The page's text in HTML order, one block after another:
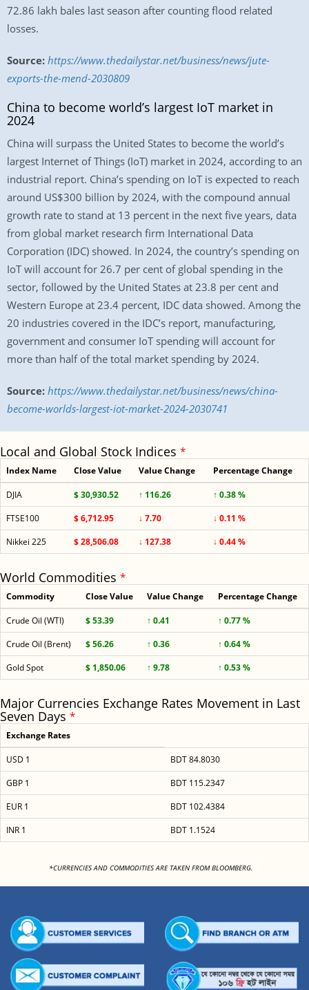
72.86 lakh bales last season after counting flood related
losses.
Source: https://www.thedailystar.net/business/news/jute-
exports-the-mend-2030809
China to become world’s largest IoT market in
2024
China will surpass the United States to become the world’s
largest Internet of Things (IoT) market in 2024, according to an
industrial report. China’s spending on IoT is expected to reach
around US$300 billion by 2024, with the compound annual
growth rate to stand at 13 percent in the next five years, data
from global market research firm International Data
Corporation (IDC) showed. In 2024, the country’s spending on
IoT will account for 26.7 per cent of global spending in the
sector, followed by the United States at 23.8 per cent and
Western Europe at 23.4 percent, IDC data showed. Among the
20 industries covered in the IDC’s report, manufacturing,
government and consumer IoT spending will account for
more than half of the total market spending by 2024.
Source: https://www.thedailystar.net/business/news/china-
become-worlds-largest-iot-market-2024-2030741
Local and Global Stock Indices *
Index Name Close Value Value Change Percentage Change
DJIA $ 30,930.52 ↑ 116.26
↑ 0.38 %
FTSE100
$ 6,712.95 ↓ 7.70
↓ 0.11 %
Nikkei 225
$ 28,506.08 ↓ 127.38 ↓ 0.44 %
World Commodities *
Commodity Close Value Value Change Percentage Change
Crude Oil (WTI) $ 53.39 ↑ 0.41
↑ 0.77 %
Crude Oil (Brent)
$ 56.26 ↑ 0.36
↑ 0.64 %
Gold Spot
$ 1,850.06 ↑ 9.78 ↑ 0.53 %
Major Currencies Exchange Rates Movement in Last
Seven Days *
Exchange Rates
USD 1
BDT 84.8030
GBP 1
BDT 115.2347
EUR 1
BDT 102.4384
INR 1
BDT 1.1524
*CURRENCIES AND COMMODITIES ARE TAKEN FROM BLOOMBERG.